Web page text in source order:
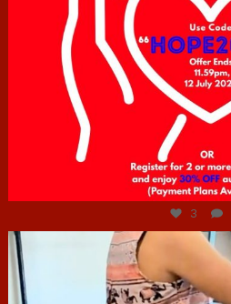
Jul 6
3
hcac_sg